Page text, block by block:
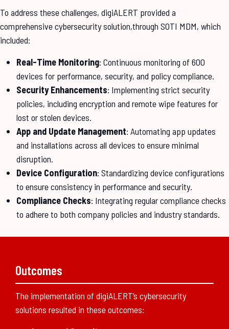
To address these challenges, digiALERT provided a
comprehensive cybersecurity solution,through SOTI MDM, which
included:
Real-Time Monitoring: Continuous monitoring of 600
devices for performance, security, and policy compliance.
Security Enhancements: Implementing strict security
policies, including encryption and remote wipe features for
lost or stolen devices.
App and Update Management: Automating app updates
and installations across all devices to ensure minimal
disruption.
Device Configuration: Standardizing device configurations
to ensure consistency in performance and security.
Compliance Checks: Integrating regular compliance checks
to adhere to both company policies and industry standards.
Outcomes
The implementation of digiALERT’s cybersecurity
solutions resulted in these outcomes: